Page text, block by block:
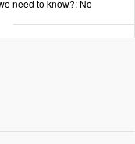
need to know?: No